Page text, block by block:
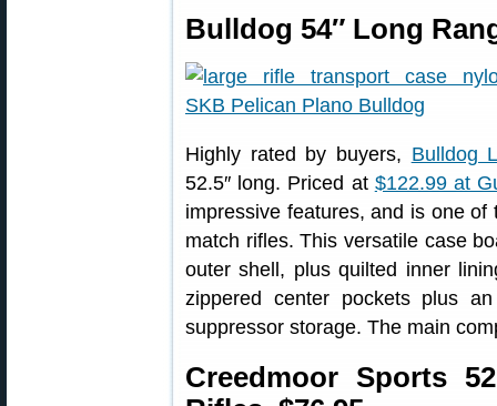
Bulldog 54″ Long
Highly rated by buyers, Bulldog
52.5″ long. Priced at $122.99 at
impressive features, and is one
match rifles. This versatile case
outer shell, plus quilted inner
zippered center pockets plus
suppressor storage. The main
Creedmoor Sports